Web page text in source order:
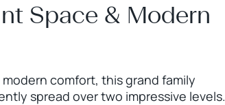
Space & Modern
comfort, this grand family
spread over two impressive levels.